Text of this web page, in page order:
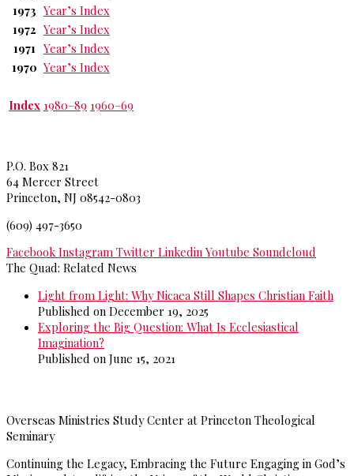
1973 Year’s Index
1972 Year’s Index
1971 Year’s Index
1970 Year’s Index
Index 1980–89 1960–69
P.O. Box 821
64 Mercer Street
Princeton, NJ 08542-0803
(609) 497-3650
Facebook Instagram Twitter Linkedin Youtube Soundcloud
The Quad: Related News
Light from Light: Why Nicaea Still Shapes Christian Faith
Published on December 19, 2025
Exploring the Big Question: What Is Ecclesiastical
Imagination?
Published on June 15, 2021
Overseas Ministries Study Center at Princeton Theological
Seminary
Continuing the Legacy, Embracing the Future Engaging in God’s